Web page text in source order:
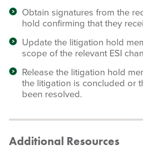
Obtain signatures from the
hold confirming that they
Update the litigation hold
scope of the relevant ESI
Release the litigation hold
the litigation is concluded or
been resolved.
Additional Resources